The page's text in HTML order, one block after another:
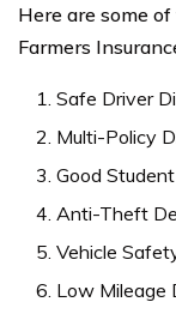
Here are some
Farmers
Safe Driver
Multi-Policy
Good
Anti-Theft
Vehicle
Low Mileage